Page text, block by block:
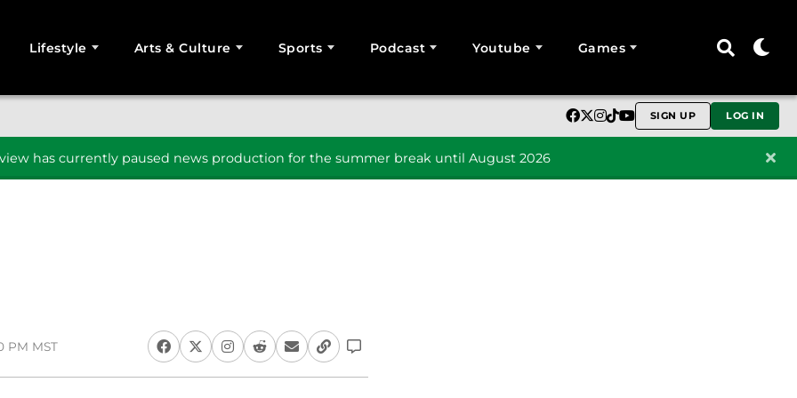
Lifestyle Arts & Culture Sports Podcast Youtube Games
SIGN UP LOG IN
has currently paused news production for the summer break until August 2026
PM MST